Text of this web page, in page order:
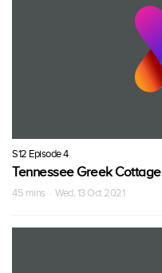
S12 Episode 4
Tennessee Greek Cottage
45 mins · Wed, 13 Oct 2021